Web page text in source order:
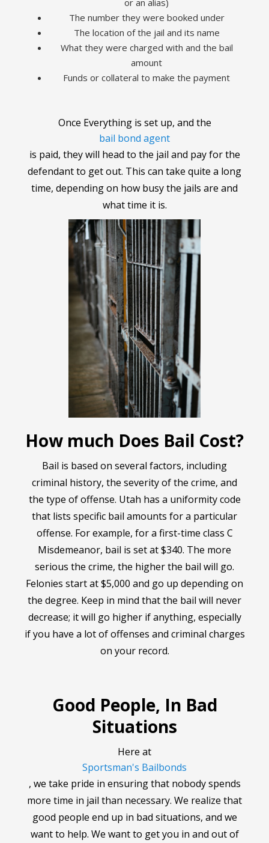
The number they were booked under
The location of the jail and its name
What they were charged with and the bail
amount
Funds or collateral to make the payment
Once Everything is set up, and the
bail bond agent
is paid, they will head to the jail and pay for the
defendant to get out. This can take quite a long
time, depending on how busy the jails are and
what time it is.
How much Does Bail Cost?
Bail is based on several factors, including
criminal history, the severity of the crime, and
the type of offense. Utah has a uniformity code
that lists specific bail amounts for a particular
offense. For example, for a first-time class C
Misdemeanor, bail is set at $340. The more
serious the crime, the higher the bail will go.
Felonies start at $5,000 and go up depending on
the degree. Keep in mind that the bail will never
decrease; it will go higher if anything, especially
if you have a lot of offenses and criminal charges
on your record.
Good People, In Bad
Situations
Here at
Sportsman's Bailbonds
, we take pride in ensuring that nobody spends
more time in jail than necessary. We realize that
good people end up in bad situations, and we
want to help. We want to get you in and out of